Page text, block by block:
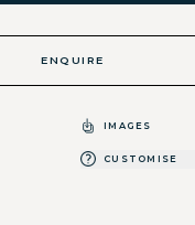
ENQUIRE
IMAGES
CUSTOMISE